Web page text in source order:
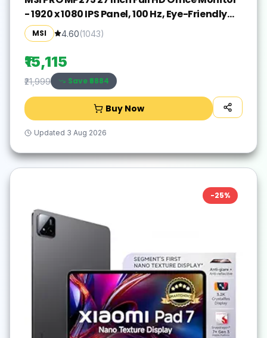
- 1920 x 1080 IPS Panel, 100 Hz, Eye-Friendly
Screen, Built-in Speakers, Tilt-Adjustable -
HDMI 1.4b, D-Sub (VGA)
MSI 4.60(1043)
₹15,115
₹21,999 Save ₹6884
Buy Now
Updated 3 Aug 2026
-25%